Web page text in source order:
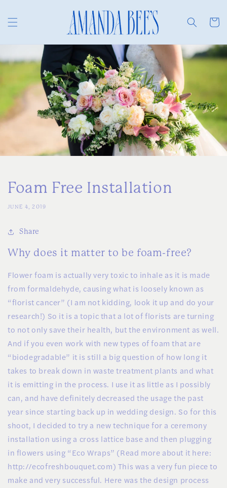
content
Cart
Foam Free Installation
JUNE 4, 2019
Share
Why does it matter to be foam-free?
Flower foam is actually very toxic to inhale as it is made
from formaldehyde, causing what is loosely known as
“florist cancer” (I am not kidding, look it up and do your
research!) So it is a topic that a lot of florists are turning
to not only save their health, but the environment as well.
And if you even work with new types of foam that are
“biodegradable” it is still a big question of how long it
takes to break down in waste treatment plants and what
it is emitting in the process. I use it as little as I possibly
can, and have definitely decreased the usage the past
year since starting back up in wedding design. So for this
shoot, I decided to try a new technique for a ceremony
installation using a cross lattice base and then plugging
in flowers using “Eco Wraps” (Read more about it here:
http://ecofreshbouquet.com) This was a very fun piece to
make and very successful. Here was the design process